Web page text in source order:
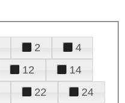
2
4
12
14
22
24